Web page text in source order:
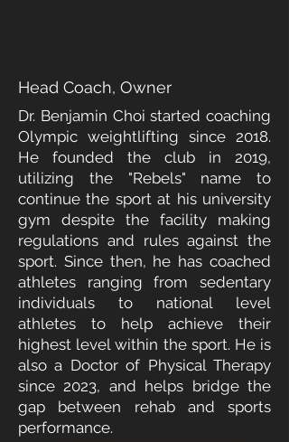
Head Coach, Owner
Dr. Benjamin Choi started coaching
Olympic weightlifting since 2018.
He founded the club in 2019,
utilizing the "Rebels" name to
continue the sport at his university
gym despite the facility making
regulations and rules against the
sport. Since then, he has coached
athletes ranging from sedentary
individuals to national level
athletes to help achieve their
highest level within the sport. He is
also a Doctor of Physical Therapy
since 2023, and helps bridge the
gap between rehab and sports
performance.